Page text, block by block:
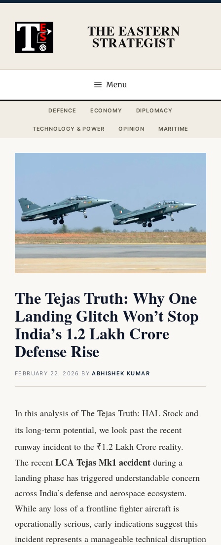
content
THE EASTERN
STRATEGIST
Menu
DEFENCE ECONOMY DIPLOMACY
TECHNOLOGY & POWER OPINION MARITIME
The Tejas Truth: Why One
Landing Glitch Won’t Stop
India’s 1.2 Lakh Crore
Defense Rise
FEBRUARY 22, 2026 BYABHISHEK KUMAR
In this analysis of The Tejas Truth: HAL Stock and
its long-term potential, we look past the recent
runway incident to the ₹1.2 Lakh Crore reality.
The recent LCA Tejas Mk1 accident during a
landing phase has triggered understandable concern
across India’s defense and aerospace ecosystem.
While any loss of a frontline fighter aircraft is
operationally serious, early indications suggest this
incident represents a manageable technical disruption